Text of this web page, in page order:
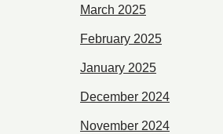
March 2025
February 2025
January 2025
December 2024
November 2024